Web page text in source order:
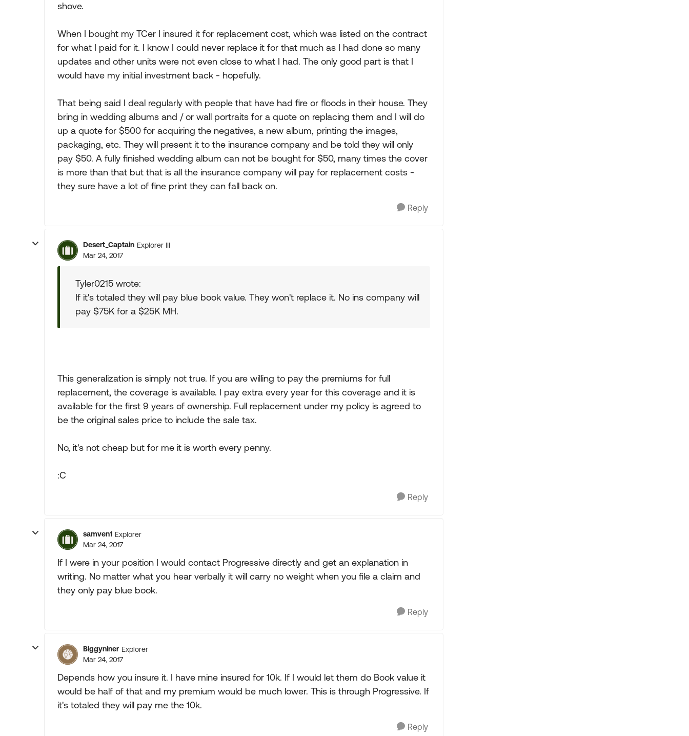
shove.
When I bought my TCer I insured it for replacement cost, which was listed on the contract
for what I paid for it. I know I could never replace it for that much as I had done so many
updates and other units were not even close to what I had. The only good part is that I
would have my initial investment back - hopefully.
That being said I deal regularly with people that have had fire or floods in their house. They
bring in wedding albums and / or wall portraits for a quote on replacing them and I will do
up a quote for $500 for acquiring the negatives, a new album, printing the images,
packaging, etc. They will present it to the insurance company and be told they will only
pay $50. A fully finished wedding album can not be bought for $50, many times the cover
is more than that but that is all the insurance company will pay for replacement costs -
they sure have a lot of fine print they can fall back on.
Reply
Desert_Captain Explorer III
Mar 24, 2017
Tyler0215 wrote:
If it's totaled they will pay blue book value. They won't replace it. No ins company will
pay $75K for a $25K MH.
This generalization is simply not true. If you are willing to pay the premiums for full
replacement, the coverage is available. I pay extra every year for this coverage and it is
available for the first 9 years of ownership. Full replacement under my policy is agreed to
be the original sales price to include the sale tax.
No, it's not cheap but for me it is worth every penny.
:C
Reply
samven1 Explorer
Mar 24, 2017
If I were in your position I would contact Progressive directly and get an explanation in
writing. No matter what you hear verbally it will carry no weight when you file a claim and
they only pay blue book.
Reply
Biggyniner Explorer
Mar 24, 2017
Depends how you insure it. I have mine insured for 10k. If I would let them do Book value it
would be half of that and my premium would be much lower. This is through Progressive. If
it's totaled they will pay me the 10k.
Reply